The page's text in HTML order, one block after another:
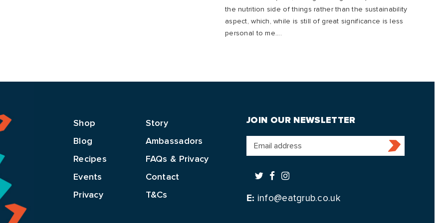
the nutrition side of things rather than the sustainability
aspect, which, while is still of great significance is less
personal to me....
Shop
Blog
Recipes
Events
Privacy
Story
Ambassadors
FAQs & Privacy
Contact
T&Cs
JOIN OUR NEWSLETTER
E: info@eatgrub.co.uk